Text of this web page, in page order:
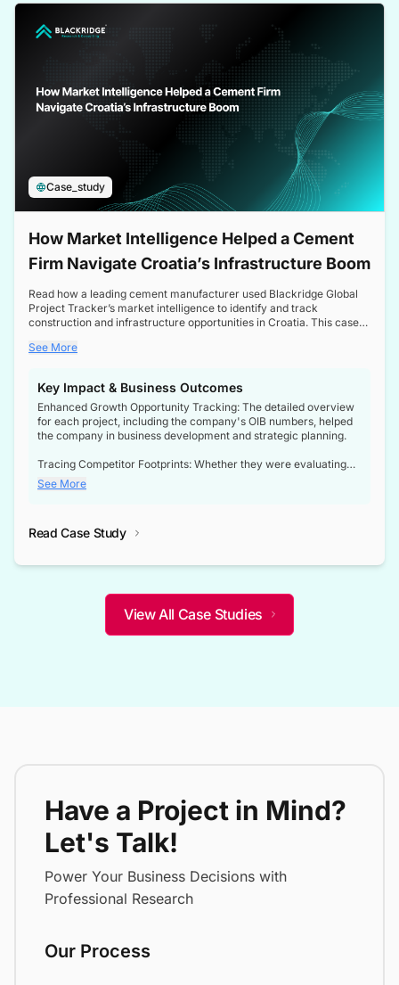
Case_study
How Market Intelligence Helped a Cement
Firm Navigate Croatia’s Infrastructure Boom
Read how a leading cement manufacturer used Blackridge Global
Project Tracker’s market intelligence to identify and track
construction and infrastructure opportunities in Croatia. This case
a booming sector, assess competitive dynamics, and make
See More
Key Impact & Business Outcomes
Enhanced Growth Opportunity Tracking: The detailed overview
for each project, including the company's OIB numbers, helped
the company in business development and strategic planning.
Tracing Competitor Footprints: Whether they were evaluating
competitor footprints or identifying collaboration opportunities
through tenders, this dataset became a reliable compass.
not only bridged the gap between their strategic planning and
competitive advantage over their competitors.
See More
Read Case Study
View All Case Studies
Have a Project in Mind?
Let's Talk!
Power Your Business Decisions with
Professional Research
Our Process